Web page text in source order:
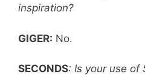
inspiration?
GIGER: No.
SECONDS: Is your use of